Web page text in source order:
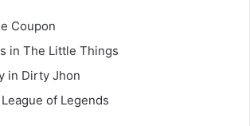
Coupon
in The Little Things
in Dirty Jhon
of Legends